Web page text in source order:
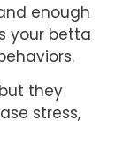
enough
your betta
they
stress,